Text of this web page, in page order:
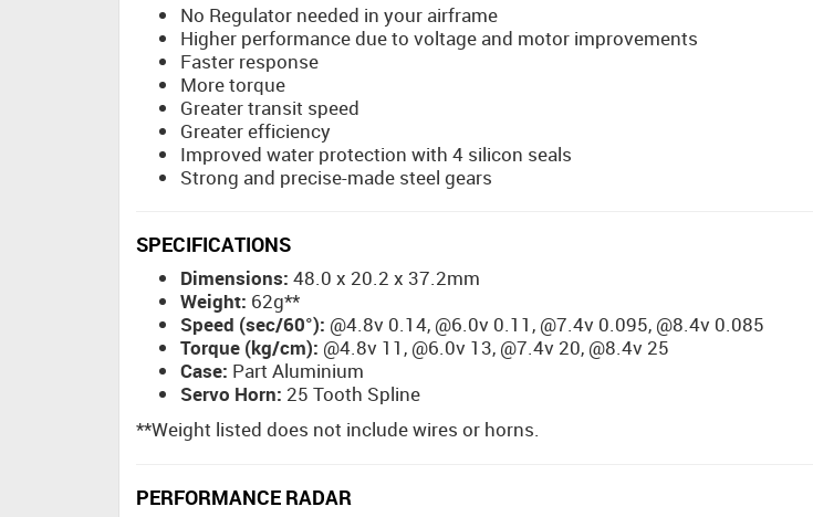
No Regulator needed in your airframe
Higher performance due to voltage and motor improvements
Faster response
More torque
Greater transit speed
Greater efficiency
Improved water protection with 4 silicon seals
Strong and precise-made steel gears
SPECIFICATIONS
Dimensions: 48.0 x 20.2 x 37.2mm
Weight: 62g**
Speed (sec/60°): @4.8v 0.14, @6.0v 0.11, @7.4v 0.095, @8.4v 0.085
Torque (kg/cm): @4.8v 11, @6.0v 13, @7.4v 20, @8.4v 25
Case: Part Aluminium
Servo Horn: 25 Tooth Spline
**Weight listed does not include wires or horns.
PERFORMANCE RADAR